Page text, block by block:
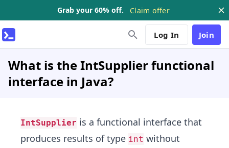
Grab your 60% off. Claim offer
Log In Join
What is the IntSupplier functional
interface in Java?
IntSupplier is a functional interface that
produces results of type int without